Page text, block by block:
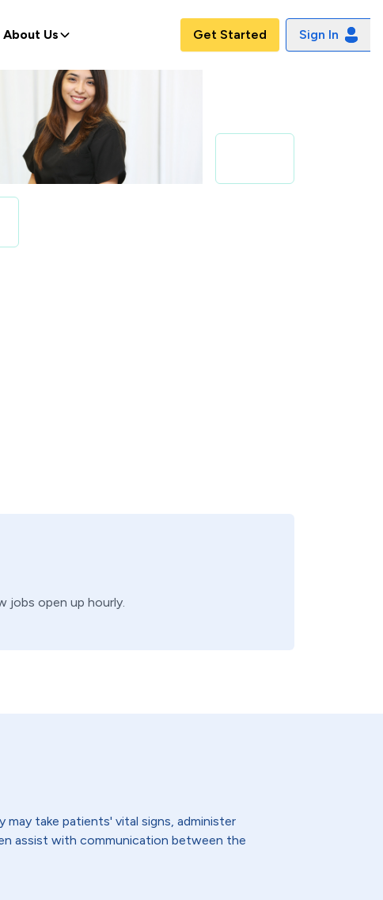
About Us Get Started Sign In
jobs open up hourly.
may take patients' vital signs, administer
assist with communication between the